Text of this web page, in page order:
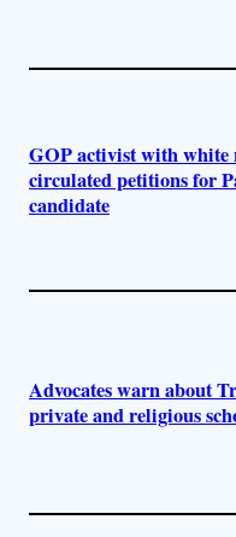
GOP activist with white
circulated petitions for
candidate
Advocates warn about
private and religious